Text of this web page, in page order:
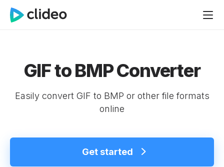
GIF to BMP Converter
Easily convert GIF to BMP or other file formats
online
Get started